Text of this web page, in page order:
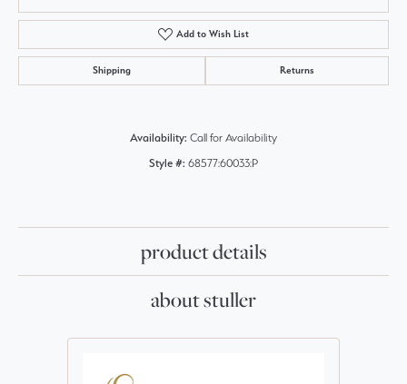
Add to Wish List
Shipping Returns
Availability: Call for Availability
Style #: 68577:60033:P
product details
about stuller